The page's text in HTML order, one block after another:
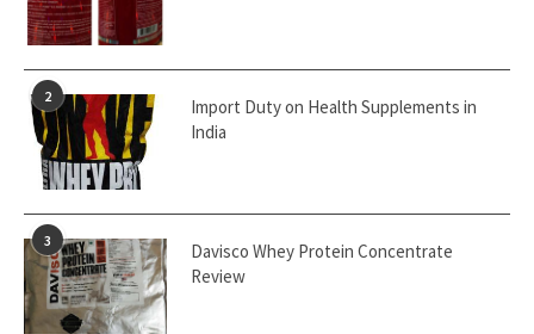
2
Import Duty on Health Supplements in
India
3
Davisco Whey Protein Concentrate
Review